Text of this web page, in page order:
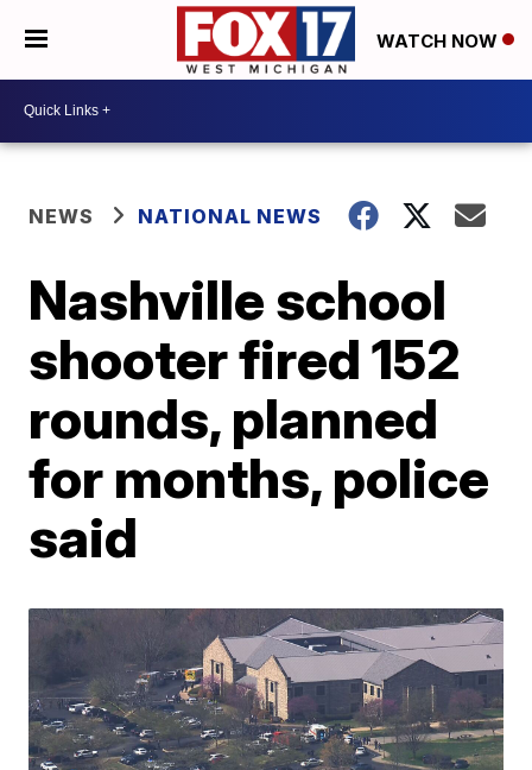
WATCH NOW
NEWS NATIONAL NEWS
Nashville school
shooter fired 152
rounds, planned
for months, police
said